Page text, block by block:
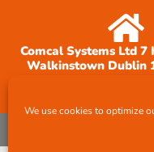
We use cookies to optimize
Comcal Systems Ltd 7
Walkinstown Dublin